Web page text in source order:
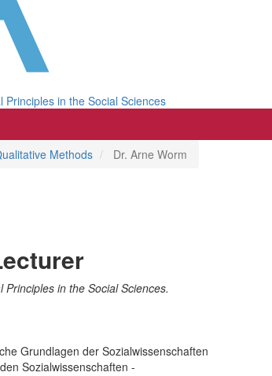
in the Social Sciences
Methods Dr. Arne Worm
in the Social Sciences.
Grundlagen der Sozialwissenschaften
Sozialwissenschaften -